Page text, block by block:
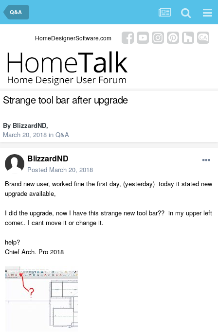
Q&A
HomeDesignerSoftware.com
Strange tool bar after upgrade
By BlizzardND,
March 20, 2018 in Q&A
BlizzardND
Posted March 20, 2018
Brand new user, worked fine the first day, (yesterday) today it stated new
upgrade available,
I did the upgrade, now I have this strange new tool bar?? in my upper left
corner.. I cant move it or change it.
help?
Chief Arch. Pro 2018